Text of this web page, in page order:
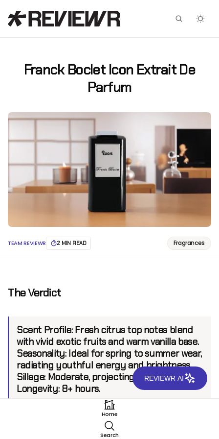
Franck Boclet Icon Extrait De
Parfum
TEAM REVIEWR 2 MIN READ Fragrances
The Verdict
Scent Profile:Fresh citrus top notes blend
with vivid exotic fruits and warm vanilla base.
Seasonality:Ideal for spring to summer wear,
radiating youthful energy and brightness.
Sillage: Moderate, projecting up to 6 feet.
Longevity:8+ hours.
Home
Search
Facebook
X
REVIEWR AI